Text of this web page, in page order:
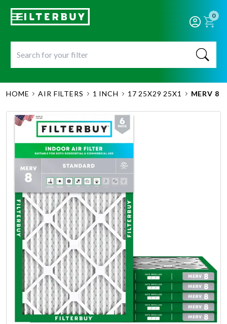
0
HOME AIR FILTERS 1 INCH 17 25X29 25X1 MERV 8